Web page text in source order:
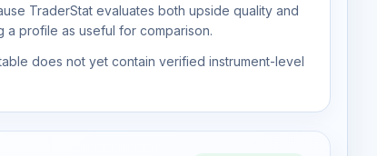
TraderStat evaluates both upside quality and
profile as useful for comparison.
does not yet contain verified instrument-level